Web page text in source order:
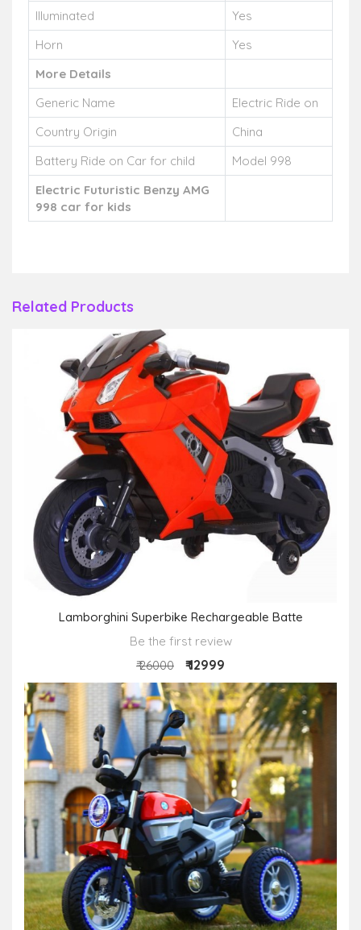
Illuminated
Yes
Horn
Yes
More Details
Generic Name
Electric Ride on
Country Origin
China
Battery Ride on Car for child
Model 998
Electric Futuristic Benzy AMG
998 car for kids
Related Products
Lamborghini Superbike Rechargeable Batte
Be the first review
₹ 26000
₹ 12999